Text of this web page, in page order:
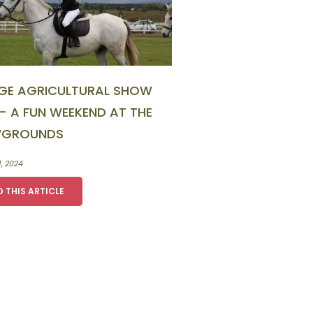
AGRICULTURAL SHOW
FUN WEEKEND AT THE
2024
THIS ARTICLE